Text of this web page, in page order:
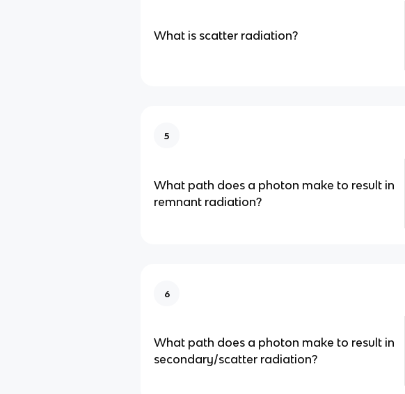
What is scatter radiation?
5
What path does a photon make to result in
remnant radiation?
6
What path does a photon make to result in
secondary/scatter radiation?